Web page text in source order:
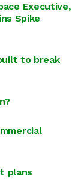
Executive,
Spike
to break
plans